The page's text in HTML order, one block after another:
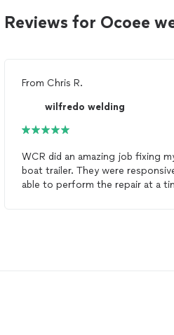
Reviews for Ocoee
From Chris R.
wilfredo welding
WCR did an amazing job fixing
boat trailer. They were
able to perform the repair at a